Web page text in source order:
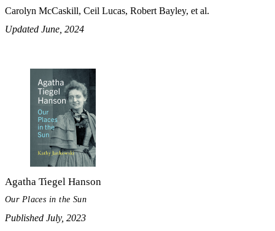
Carolyn McCaskill, Ceil Lucas, Robert Bayley, et al.
Updated June, 2024
Agatha Tiegel Hanson
Our Places in the Sun
Published July, 2023